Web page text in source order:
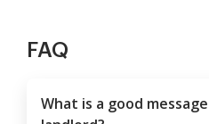
FAQ
What is a good